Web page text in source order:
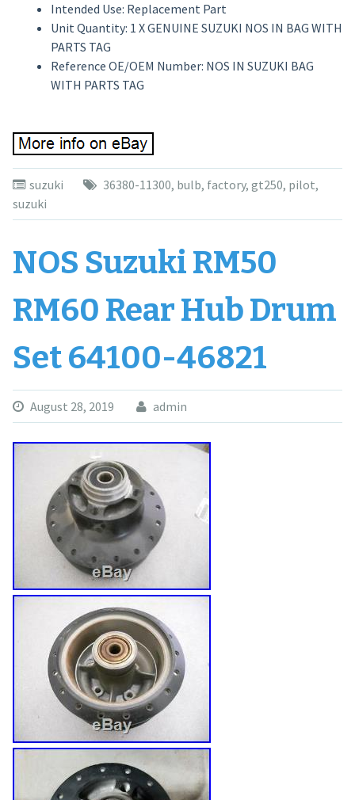
Intended Use: Replacement Part
Unit Quantity: 1 X GENUINE SUZUKI NOS IN BAG WITH
PARTS TAG
Reference OE/OEM Number: NOS IN SUZUKI BAG
WITH PARTS TAG
suzuki 36380-11300, bulb, factory, gt250, pilot,
suzuki
NOS Suzuki RM50
RM60 Rear Hub Drum
Set 64100-46821
August 28, 2019 admin